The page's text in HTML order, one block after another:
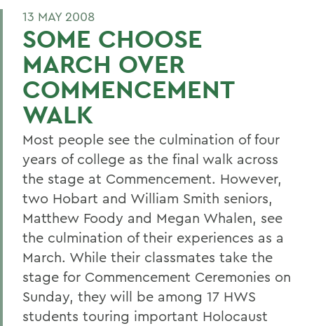
13 MAY 2008
SOME CHOOSE
MARCH OVER
COMMENCEMENT
WALK
Most people see the culmination of four
years of college as the final walk across
the stage at Commencement. However,
two Hobart and William Smith seniors,
Matthew Foody and Megan Whalen, see
the culmination of their experiences as a
March. While their classmates take the
stage for Commencement Ceremonies on
Sunday, they will be among 17 HWS
students touring important Holocaust